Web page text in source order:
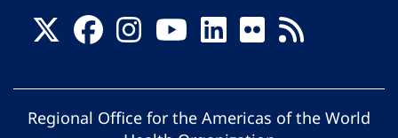
Regional Office for the Americas of the World